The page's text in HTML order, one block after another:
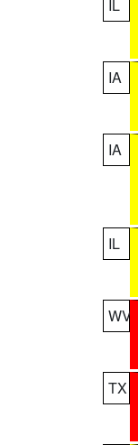
IL
IA
IA
IL
WV
TX